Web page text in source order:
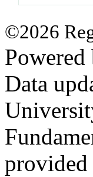
©2026
Powered
Data